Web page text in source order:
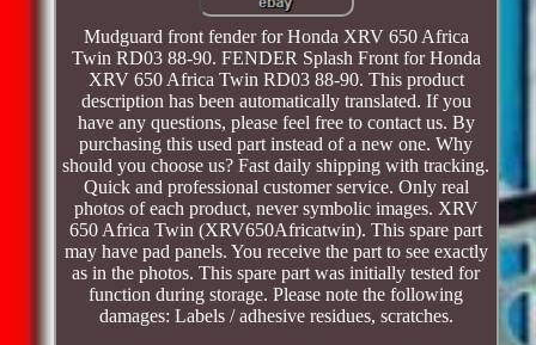
Mudguard front fender for Honda XRV 650 Africa
Twin RD03 88-90. FENDER Splash Front for Honda
XRV 650 Africa Twin RD03 88-90. This product
description has been automatically translated. If you
have any questions, please feel free to contact us. By
purchasing this used part instead of a new one. Why
should you choose us? Fast daily shipping with tracking.
Quick and professional customer service. Only real
photos of each product, never symbolic images. XRV
650 Africa Twin (XRV650Africatwin). This spare part
may have pad panels. You receive the part to see exactly
as in the photos. This spare part was initially tested for
function during storage. Please note the following
damages: Labels / adhesive residues, scratches.